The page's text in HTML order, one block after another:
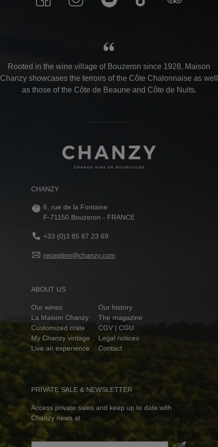
Rooted in the wine village of Bouzeron since 1928, Maison
Chanzy showcases the terroirs of the Côte Chalonnaise as well
as those of the Côte de Beaune and Côte de Nuits.
CHANZY
6, rue de la Fontaine
F-71150 Bouzeron - FRANCE
+33 (0)3 85 87 23 69
reception@chanzy.com
ABOUT US
Our wines
La Maison Chanzy
Customized crate
My Chanzy vintage
Live an experience
Our history
The magazine
CGV | CGU
Legal notices
Contact
PRIVATE SALE & NEWSLETTER
Access private sales and keep up to date with
Chanzy news at
.